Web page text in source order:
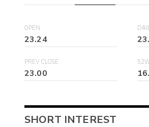
OPEN
23.24
PREV CLOSE
23.00
SHORT INTEREST